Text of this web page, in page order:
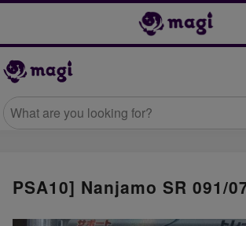
PSA10] Nanjamo SR 091/